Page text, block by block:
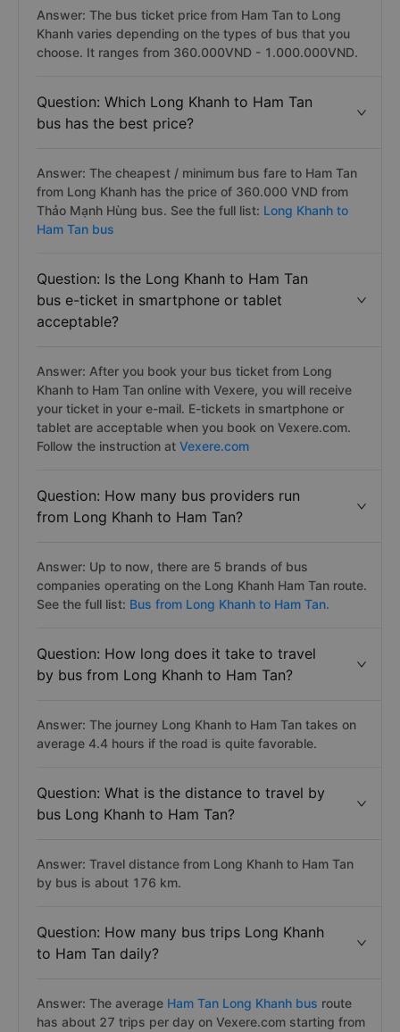
Answer: The bus ticket price from Ham Tan to Long
Khanh varies depending on the types of bus that you
choose. It ranges from 360.000VND - 1.000.000VND.
Question: Which Long Khanh to Ham Tan
bus has the best price?
Answer: The cheapest / minimum bus fare to Ham Tan
from Long Khanh has the price of 360.000 VND from
Thảo Mạnh Hùng bus. See the full list: Long Khanh to
Ham Tan bus
Question: Is the Long Khanh to Ham Tan
bus e-ticket in smartphone or tablet
acceptable?
Answer: After you book your bus ticket from Long
Khanh to Ham Tan online with Vexere, you will receive
your ticket in your e-mail. E-tickets in smartphone or
tablet are acceptable when you book on Vexere.com.
Follow the instruction at Vexere.com
Question: How many bus providers run
from Long Khanh to Ham Tan?
Answer: Up to now, there are 5 brands of bus
companies operating on the Long Khanh Ham Tan route.
See the full list: Bus from Long Khanh to Ham Tan.
Question: How long does it take to travel
by bus from Long Khanh to Ham Tan?
Answer: The journey Long Khanh to Ham Tan takes on
average 4.4 hours if the road is quite favorable.
Question: What is the distance to travel by
bus Long Khanh to Ham Tan?
Answer: Travel distance from Long Khanh to Ham Tan
by bus is about 176 km.
Question: How many bus trips Long Khanh
to Ham Tan daily?
Answer: The average Ham Tan Long Khanh bus route
has about 27 trips per day on Vexere.com starting from